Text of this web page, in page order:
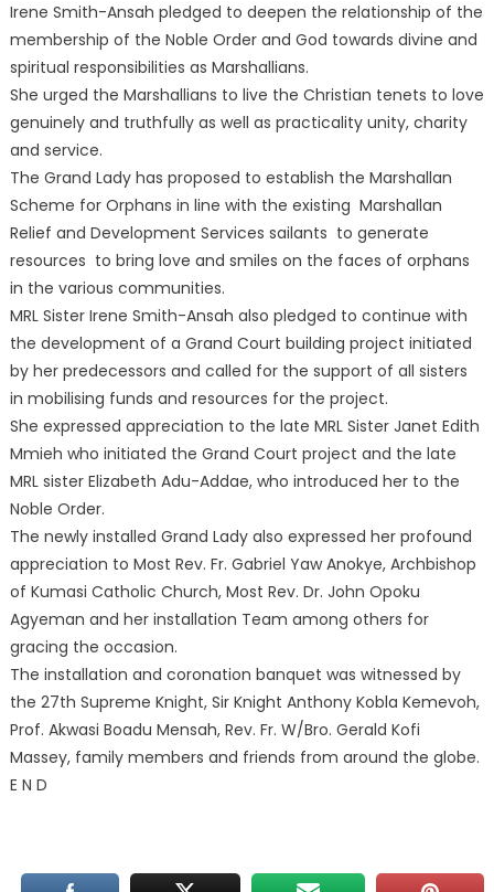
Irene Smith-Ansah pledged to deepen the relationship of the
membership of the Noble Order and God towards divine and
spiritual responsibilities as Marshallians.
She urged the Marshallians to live the Christian tenets to love
genuinely and truthfully as well as practicality unity, charity
and service.
The Grand Lady has proposed to establish the Marshallan
Scheme for Orphans in line with the existing Marshallan
Relief and Development Services sailants to generate
resources to bring love and smiles on the faces of orphans
in the various communities.
MRL Sister Irene Smith-Ansah also pledged to continue with
the development of a Grand Court building project initiated
by her predecessors and called for the support of all sisters
in mobilising funds and resources for the project.
She expressed appreciation to the late MRL Sister Janet Edith
Mmieh who initiated the Grand Court project and the late
MRL sister Elizabeth Adu-Addae, who introduced her to the
Noble Order.
The newly installed Grand Lady also expressed her profound
appreciation to Most Rev. Fr. Gabriel Yaw Anokye, Archbishop
of Kumasi Catholic Church, Most Rev. Dr. John Opoku
Agyeman and her installation Team among others for
gracing the occasion.
The installation and coronation banquet was witnessed by
the 27th Supreme Knight, Sir Knight Anthony Kobla Kemevoh,
Prof. Akwasi Boadu Mensah, Rev. Fr. W/Bro. Gerald Kofi
Massey, family members and friends from around the globe.
E N D